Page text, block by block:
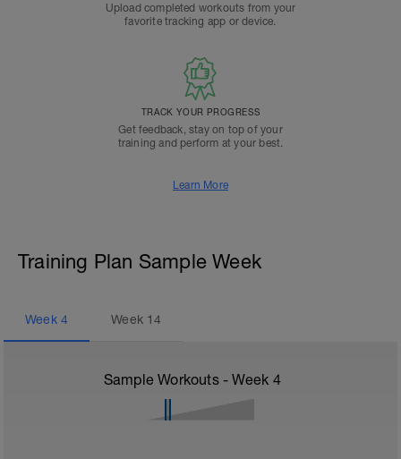
Upload completed workouts from your
favorite tracking app or device.
TRACK YOUR PROGRESS
Get feedback, stay on top of your
training and perform at your best.
Learn More
Training Plan Sample Week
Week 4 Week 14
Sample Workouts - Week 4